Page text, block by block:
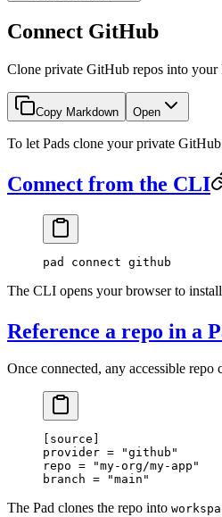
Connect GitHub
Clone private GitHub repos into your
Copy Markdown Open
To let Pads clone your private
Connect from the CLI
pad connect github
The CLI opens your browser to
Reference a repo in a
Once connected, any accessible repo
source
provider =
"github"
repo =
"my-org/my-app"
branch =
"main"
The Pad clones the repo into